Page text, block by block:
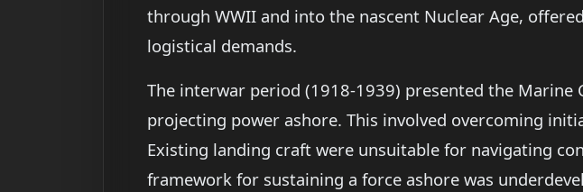
through WWII and into the nascent Nuclear Age,
logistical demands.
The interwar period (1918-1939) presented the
projecting power ashore. This involved overcoming
Existing landing craft were unsuitable for navigating
framework for sustaining a force ashore was